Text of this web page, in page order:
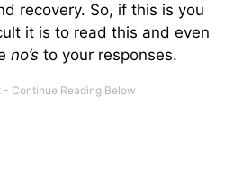
recovery. So, if this is you
it is to read this and even
no’s to your responses.